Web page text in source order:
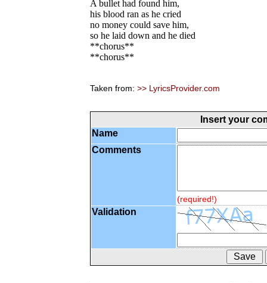
A bullet had found him,
his blood ran as he cried
no money could save him,
so he laid down and he died
**chorus**
**chorus**
Taken from: >> LyricsProvider.com
Insert your
Name
Comments
(required!)
Validation